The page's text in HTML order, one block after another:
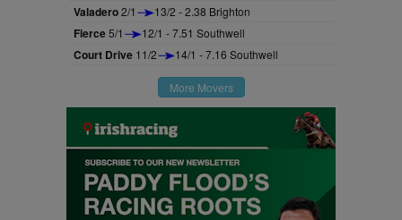
Valadero2/1 13/2 - 2.38 Brighton
Fierce5/1 12/1 - 7.51 Southwell
Court Drive 11/2 14/1 - 7.16 Southwell
More Movers